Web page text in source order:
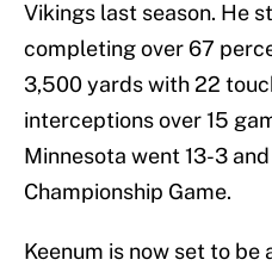
Vikings last season. He
completing over 67
3,500 yards with 22
interceptions over 15
Minnesota went 13-3
Championship Game.
Keenum is now set to